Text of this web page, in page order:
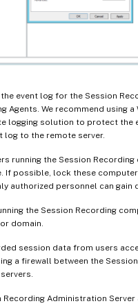
event log for the Session
Agents. We recommend using a
logging solution to protect the
log to the remote server.
running the Session
If possible, lock these
authorized personnel can gain
the Session Recording
domain.
session data from users
a firewall between the
Recording Administration Server